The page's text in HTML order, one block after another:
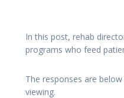
In this post, rehab
programs who feed
The responses are
viewing.